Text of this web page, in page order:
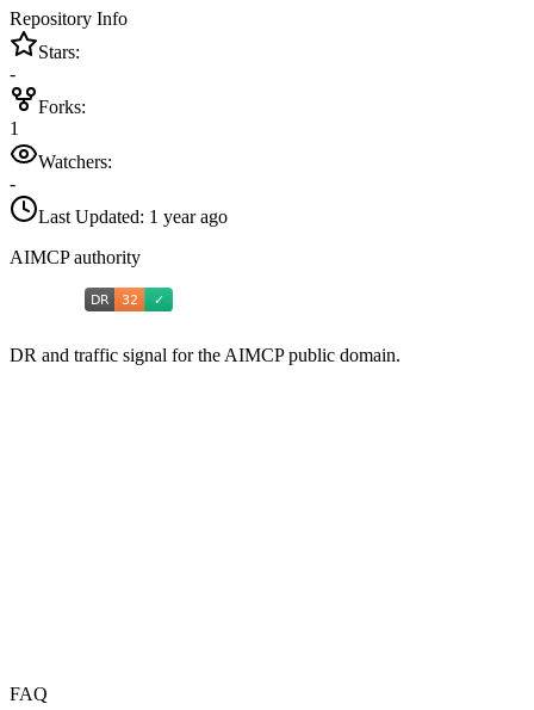
Repository Info
Stars:
-
Forks:
1
Watchers:
-
Last Updated: 1 year ago
AIMCP authority
DR and traffic signal for the AIMCP public domain.
FAQ